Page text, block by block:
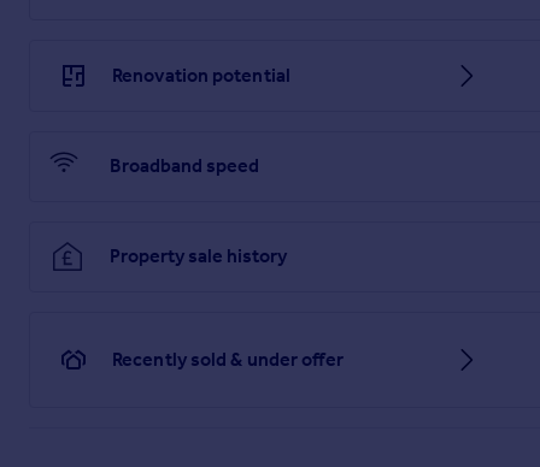
Renovation potential
Broadband speed
Property sale history
Recently sold & under offer